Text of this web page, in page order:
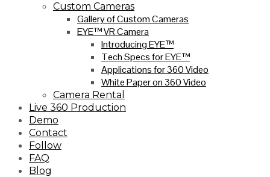
Custom Cameras
Gallery of Custom Cameras
EYE™ VR Camera
Introducing EYE™
Tech Specs for EYE™
Applications for 360 Video
White Paper on 360 Video
Camera Rental
Live 360 Production
Demo
Contact
Follow
FAQ
Blog